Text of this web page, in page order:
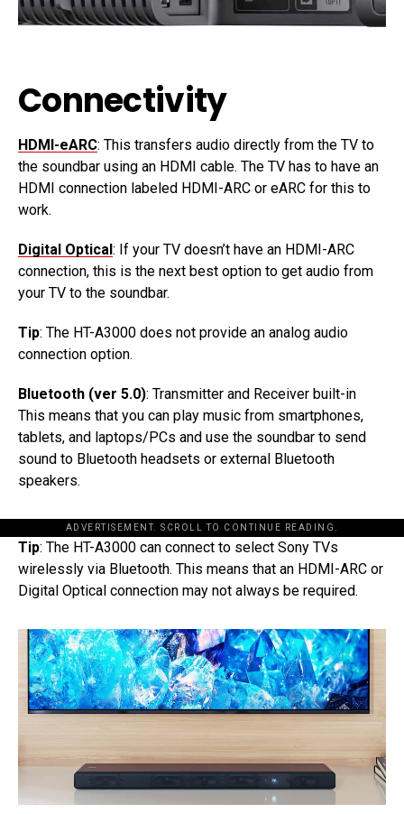
Connectivity
HDMI-eARC: This transfers audio directly from the TV to
the soundbar using an HDMI cable. The TV has to have an
HDMI connection labeled HDMI-ARC or eARC for this to
work.
Digital Optical : If your TV doesn’t have an HDMI-ARC
connection, this is the next best option to get audio from
your TV to the soundbar.
Tip: The HT-A3000 does not provide an analog audio
connection option.
Bluetooth (ver 5.0): Transmitter and Receiver built-in
This means that you can play music from smartphones,
tablets, and laptops/PCs and use the soundbar to send
sound to Bluetooth headsets or external Bluetooth
speakers.
ADVERTISEMENT. SCROLL TO CONTINUE READING.
Tip: The HT-A3000 can connect to select Sony TVs
wirelessly via Bluetooth. This means that an HDMI-ARC or
Digital Optical connection may not always be required.